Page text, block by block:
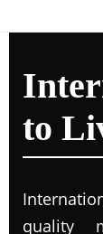
to
quality